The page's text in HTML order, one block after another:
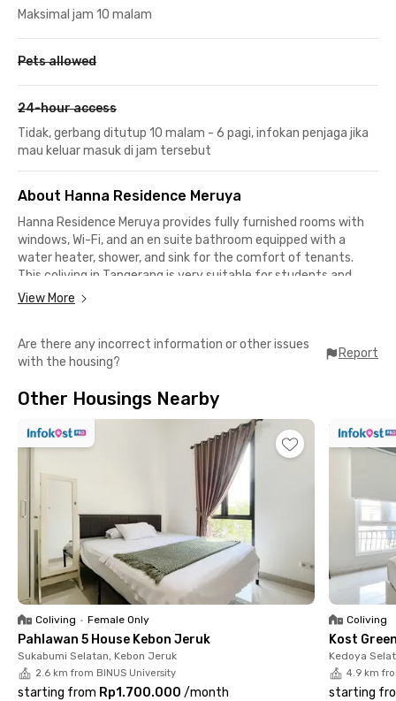
Maksimal jam 10 malam
Pets allowed
24-hour access
Tidak, gerbang ditutup 10 malam - 6 pagi, infokan penjaga jika
mau keluar masuk di jam tersebut
About Hanna Residence Meruya
Hanna Residence Meruya provides fully furnished rooms with
windows, Wi-Fi, and an en suite bathroom equipped with a
water heater, shower, and sink for the comfort of tenants.
This coliving in Tangerang is very suitable for students and
office workers.
the safety and comfort of residents. Your resting time will be
optimized because housekeeping services are also available.
Hanna Residence Meruya is only 11 minutes from Mercu Buana
University and 18 minutes from BINUS Anggrek Campus. This
Meruya boarding house is also strategic to offices in Kebon
Jeruk Plaza, Puri Indah, and Jalan Panjang, about a 15-minute
drive away. Traveling is even easier thanks to the Karang
Tengah Toll Gate, only 9 minutes from this coliving in
Tangerang.
Worry not about finding restaurants or cafes, because this
coliving in Karang Tengah Tangerang is close to McDonalds,
Burger King, Dunkin Donuts, Kopi Ngebul Coffee & Resto, or
Tanatap Coffee Meruya, which can be reached in 5 minutes.
Need medical assistance? Karang Tengah Medika Hospital is
only a 4-minute drive from this coliving in Meruya.
What are you waiting for? Book your room immediately at
Hanna Residence Meruya!
View More
Are there any incorrect information or other issues
with the housing?
Report
Other Housings Nearby
Coliving • Female Only
Pahlawan 5 House Kebon Jeruk
Sukabumi Selatan, Kebon Jeruk
2.6 km from BINUS University
starting from Rp1.700.000 /month
Coliving
Kost
Kedoya
4.9 km
starting